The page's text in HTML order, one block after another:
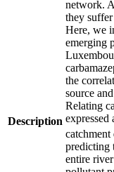
Description
network.
they
Here, we
emerging
the
source
Relating
expressed
predicting
entire